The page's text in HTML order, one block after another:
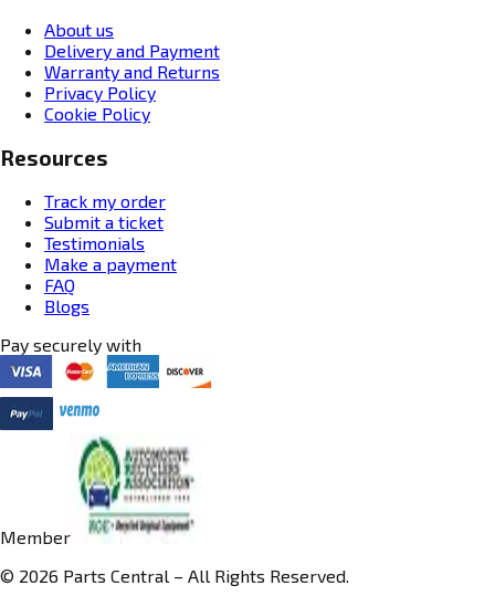
About us
Delivery and Payment
Warranty and Returns
Privacy Policy
Cookie Policy
Resources
Track my order
Submit a ticket
Testimonials
Make a payment
FAQ
Blogs
Pay securely with
Member
© 2026 Parts Central – All Rights Reserved.